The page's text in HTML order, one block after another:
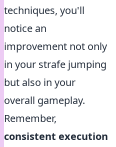
techniques, you'll
notice an
improvement not only
in your strafe jumping
but also in your
overall gameplay.
Remember,
consistent execution